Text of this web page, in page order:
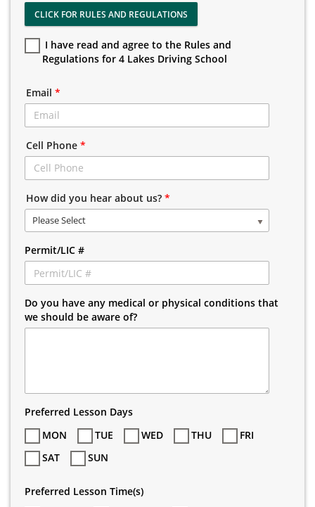
CLICK FOR RULES AND REGULATIONS
I have read and agree to the Rules and
Regulations for 4 Lakes Driving School
Email *
Cell Phone *
How did you hear about us? *
Please Select
Permit/LIC #
Do you have any medical or physical conditions that
we should be aware of?
Preferred Lesson Days
MON
TUE WED THU
FRI
SAT
SUN
Preferred Lesson Time(s)